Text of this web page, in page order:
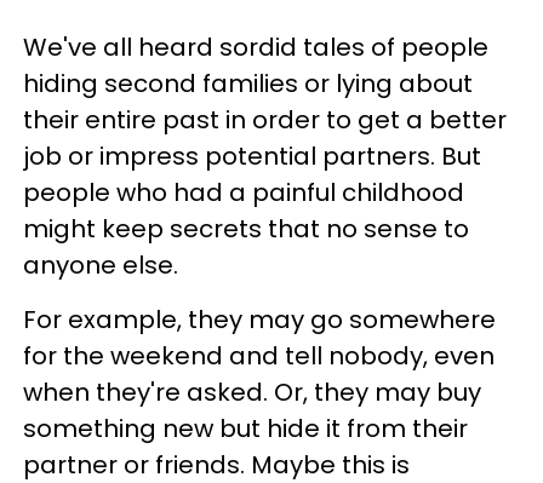
We've all heard sordid tales of people
hiding second families or lying about
their entire past in order to get a better
job or impress potential partners. But
people who had a painful childhood
might keep secrets that no sense to
anyone else.
For example, they may go somewhere
for the weekend and tell nobody, even
when they're asked. Or, they may buy
something new but hide it from their
partner or friends. Maybe this is